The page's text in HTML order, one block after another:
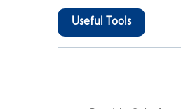
Useful Tools